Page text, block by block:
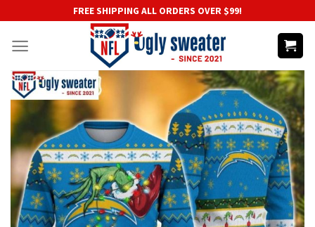
content
FREE SHIPPING ALL ORDERS OVER $99!